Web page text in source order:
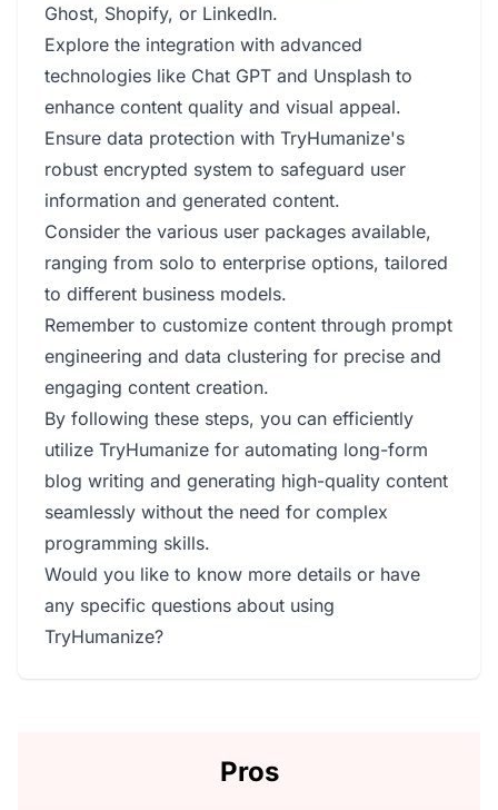
Ghost, Shopify, or LinkedIn.
Explore the integration with advanced
technologies like Chat GPT and Unsplash to
enhance content quality and visual appeal.
Ensure data protection with TryHumanize's
robust encrypted system to safeguard user
information and generated content.
Consider the various user packages available,
ranging from solo to enterprise options, tailored
to different business models.
Remember to customize content through prompt
engineering and data clustering for precise and
engaging content creation.
By following these steps, you can efficiently
utilize TryHumanize for automating long-form
blog writing and generating high-quality content
seamlessly without the need for complex
programming skills.
Would you like to know more details or have
any specific questions about using
TryHumanize?
Pros